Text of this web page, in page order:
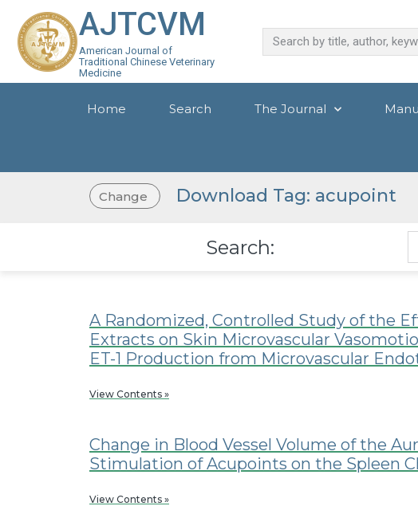
AJTCVM
American Journal of
Traditional Chinese Veterinary
Medicine
Home Search The Journal
Change Download Tag: acupoint
Search:
A Randomized, Controlled Study of the
Extracts on Skin Microvascular
ET-1 Production from Microvascular
View Contents »
Change in Blood Vessel Volume of the
Stimulation of Acupoints on the Spleen
View Contents »